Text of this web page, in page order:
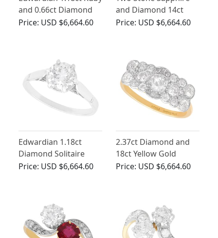
and 0.66ct Diamond
Dress Ring in 14ct
Price: USD $6,664.60
and Diamond 14ct
Yellow Gold Ring
Price: USD $6,664.60
Edwardian 1.18ct
Diamond Solitaire
Ring in 18ct White
Price: USD $6,664.60
2.37ct Diamond and
18ct Yellow Gold
Cluster Ring - Antique
Price: USD $6,664.60